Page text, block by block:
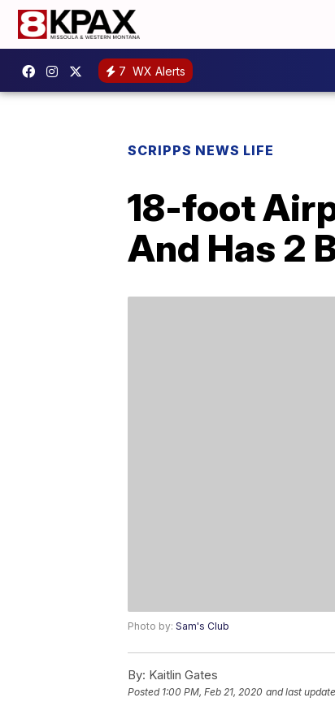
7 WX Alerts
SCRIPPS NEWS LIFE
18-foot
And Has 2
Photo by: Sam's Club
By: Kaitlin Gates
Posted 1:00 PM, Feb 21, 2020 and last